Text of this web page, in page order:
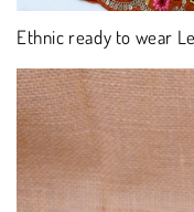
Ethnic ready to wear